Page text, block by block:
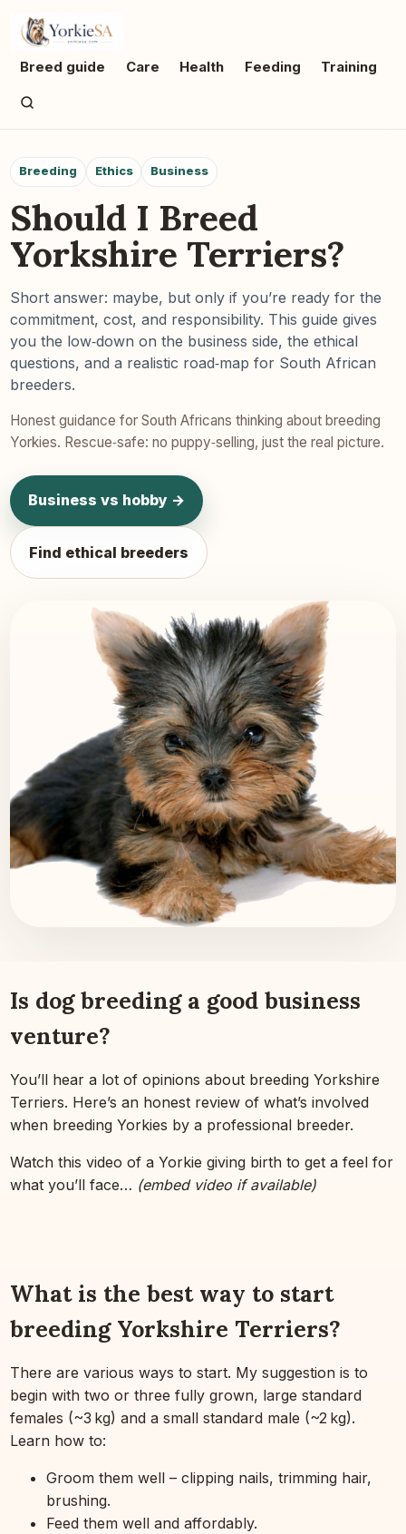
Breed guide Care Health Feeding Training
Breeding Ethics Business
Should I Breed
Yorkshire Terriers?
Short answer: maybe, but only if you’re ready for the
commitment, cost, and responsibility. This guide gives
you the low‑down on the business side, the ethical
questions, and a realistic road‑map for South African
breeders.
Honest guidance for South Africans thinking about breeding
Yorkies. Rescue‑safe: no puppy‑selling, just the real picture.
Business vs hobby →
Find ethical breeders
Is dog breeding a good business
venture?
You’ll hear a lot of opinions about breeding Yorkshire
Terriers. Here’s an honest review of what’s involved
when breeding Yorkies by a professional breeder.
Watch this video of a Yorkie giving birth to get a feel for
what you’ll face… (embed video if available)
What is the best way to start
breeding Yorkshire Terriers?
There are various ways to start. My suggestion is to
begin with two or three fully grown, large standard
females (~3 kg) and a small standard male (~2 kg).
Learn how to:
Groom them well – clipping nails, trimming hair,
brushing.
Feed them well and affordably.